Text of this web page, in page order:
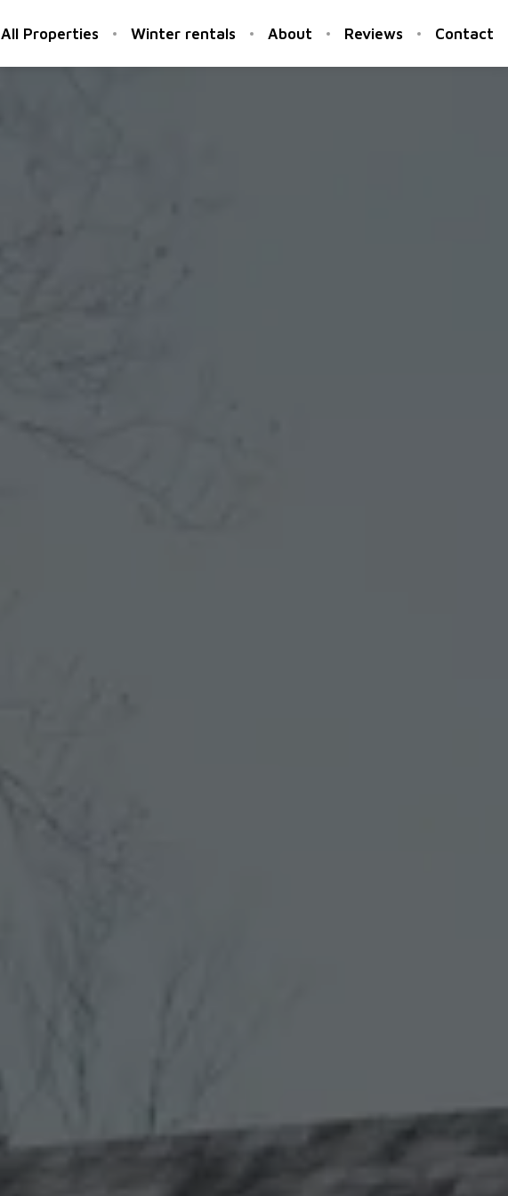
All Properties Winter rentals About Reviews Contact